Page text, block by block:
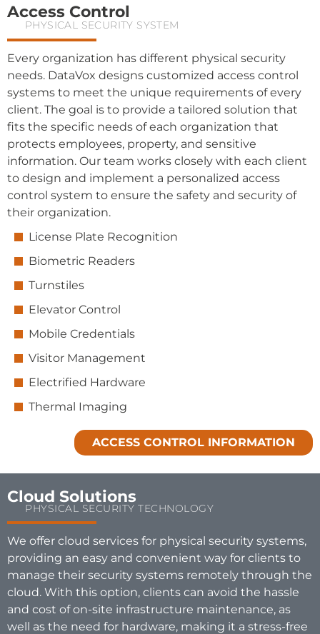
Access Control
PHYSICAL SECURITY SYSTEM
Every organization has different physical security
needs. DataVox designs customized access control
systems to meet the unique requirements of every
client. The goal is to provide a tailored solution that
fits the specific needs of each organization that
protects employees, property, and sensitive
information. Our team works closely with each client
to design and implement a personalized access
control system to ensure the safety and security of
their organization.
License Plate Recognition
Biometric Readers
Turnstiles
Elevator Control
Mobile Credentials
Visitor Management
Electrified Hardware
Thermal Imaging
ACCESS CONTROL INFORMATION
Cloud Solutions
PHYSICAL SECURITY TECHNOLOGY
We offer cloud services for physical security systems,
providing an easy and convenient way for clients to
manage their security systems remotely through the
cloud. With this option, clients can avoid the hassle
and cost of on-site infrastructure maintenance, as
well as the need for hardware, making it a stress-free